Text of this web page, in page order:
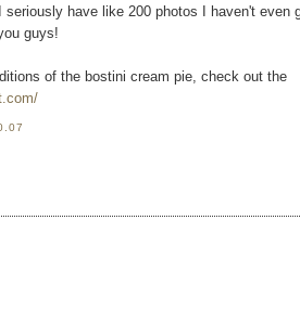
have like 200 photos I haven't even
guys!
of the bostini cream pie, check out the